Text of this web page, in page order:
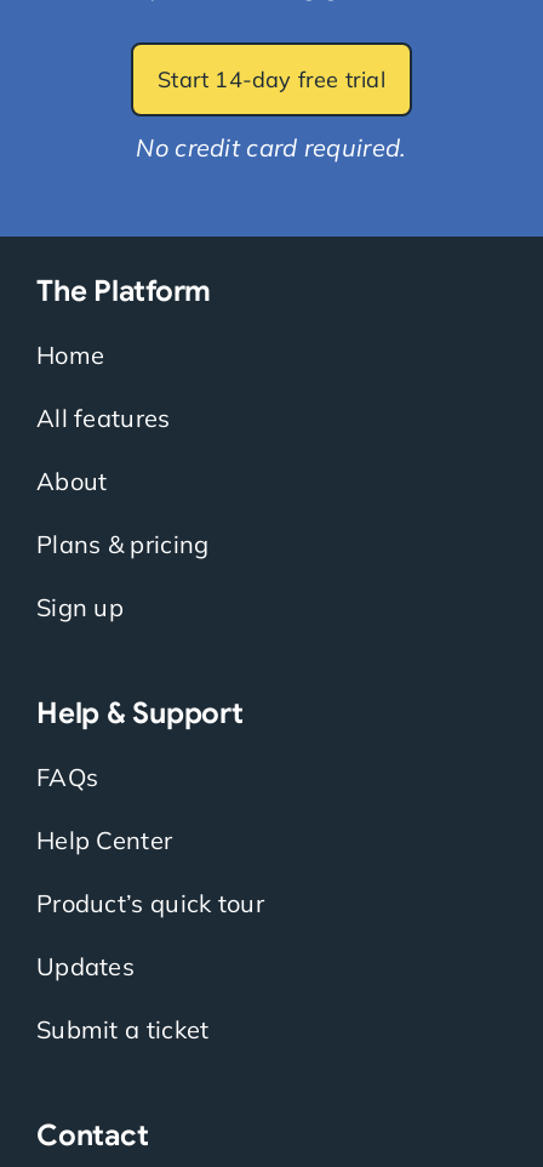
Start 14-day free trial
No credit card required.
The Platform
Home
All features
About
Plans & pricing
Sign up
Help & Support
FAQs
Help Center
Product’s quick tour
Updates
Submit a ticket
Contact